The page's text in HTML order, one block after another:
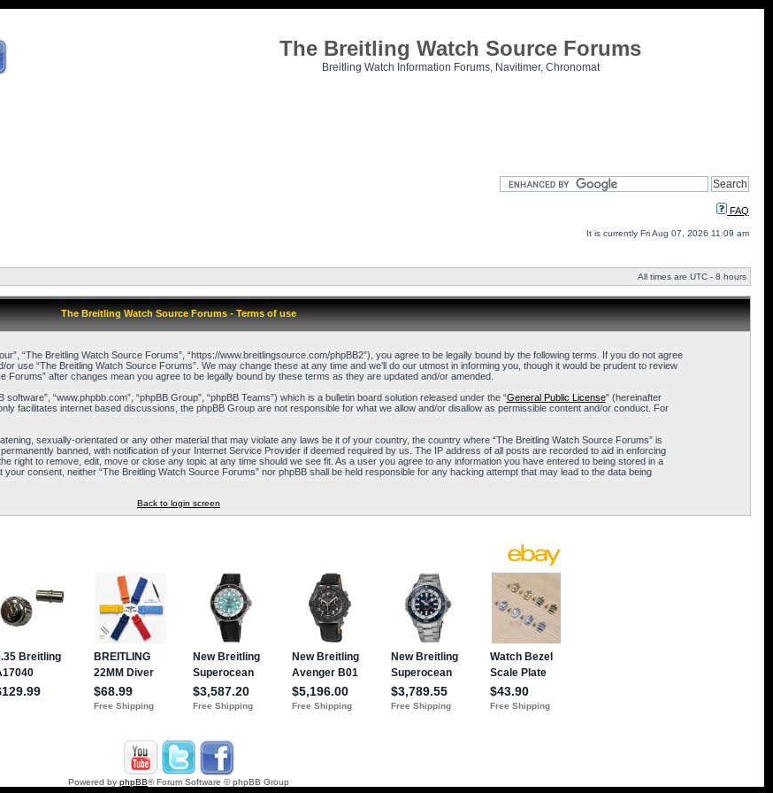
The Breitling Watch Source Forums
Breitling Watch Information Forums, Navitimer, Chronomat
FAQ
It is currently Fri Aug 07, 2026 11:09 am
All times are UTC - 8 hours
The Breitling Watch Source Forums - Terms of use
“The Breitling Watch Source Forums”, “https://www.breitlingsource.com/phpBB2”), you agree to be legally bound by the following terms. If you do not agree
use “The Breitling Watch Source Forums”. We may change these at any time and we’ll do our utmost in informing you, though it would be prudent to review
after changes mean you agree to be legally bound by these terms as they are updated and/or amended.
“www.phpbb.com”, “phpBB Group”, “phpBB Teams”) which is a bulletin board solution released under the “General Public License” (hereinafter
facilitates internet based discussions, the phpBB Group are not responsible for what we allow and/or disallow as permissible content and/or conduct. For
sexually-orientated or any other material that may violate any laws be it of your country, the country where “The Breitling Watch Source Forums” is
banned, with notification of your Internet Service Provider if deemed required by us. The IP address of all posts are recorded to aid in enforcing
right to remove, edit, move or close any topic at any time should we see fit. As a user you agree to any information you have entered to being stored in a
consent, neither “The Breitling Watch Source Forums” nor phpBB shall be held responsible for any hacking attempt that may lead to the data being
Back to login screen
Powered by phpBB® Forum Software © phpBB Group